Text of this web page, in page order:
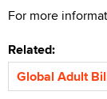
For more
Related:
Global Adult